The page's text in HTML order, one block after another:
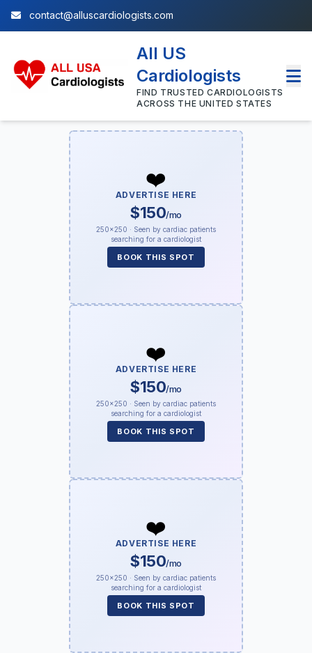
contact@alluscardiologists.com
All US
Cardiologists
FIND TRUSTED CARDIOLOGISTS
ACROSS THE UNITED STATES
❤️
ADVERTISE HERE
$150/mo
250×250 · Seen by cardiac patients
searching for a cardiologist
BOOK THIS SPOT
❤️
ADVERTISE HERE
$150/mo
250×250 · Seen by cardiac patients
searching for a cardiologist
BOOK THIS SPOT
❤️
ADVERTISE HERE
$150/mo
250×250 · Seen by cardiac patients
searching for a cardiologist
BOOK THIS SPOT